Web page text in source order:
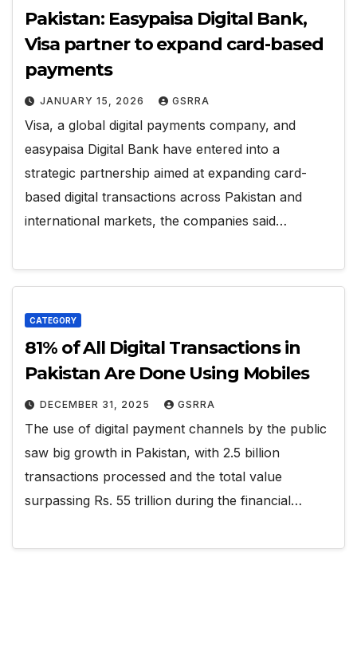
Pakistan: Easypaisa Digital Bank,
Visa partner to expand card-based
payments
JANUARY 15, 2026 GSRRA
Visa, a global digital payments company, and
easypaisa Digital Bank have entered into a
strategic partnership aimed at expanding card-
based digital transactions across Pakistan and
international markets, the companies said…
CATEGORY
81% of All Digital Transactions in
Pakistan Are Done Using Mobiles
DECEMBER 31, 2025 GSRRA
The use of digital payment channels by the public
saw big growth in Pakistan, with 2.5 billion
transactions processed and the total value
surpassing Rs. 55 trillion during the financial…